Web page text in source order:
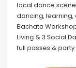
local dance
dancing, learning,
Bachata
Living & 3 Social
full passes &